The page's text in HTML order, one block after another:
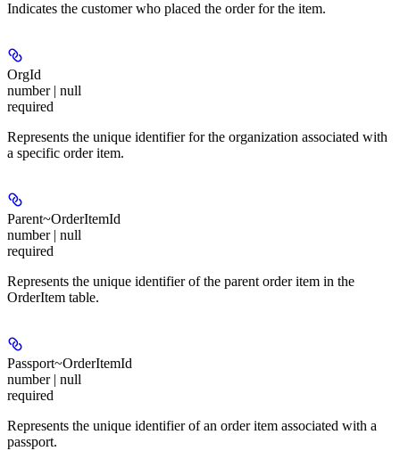
Indicates the customer who placed the order for the item.
OrgId
number | null
required
Represents the unique identifier for the organization associated with
a specific order item.
Parent~OrderItemId
number | null
required
Represents the unique identifier of the parent order item in the
OrderItem table.
Passport~OrderItemId
number | null
required
Represents the unique identifier of an order item associated with a
passport.